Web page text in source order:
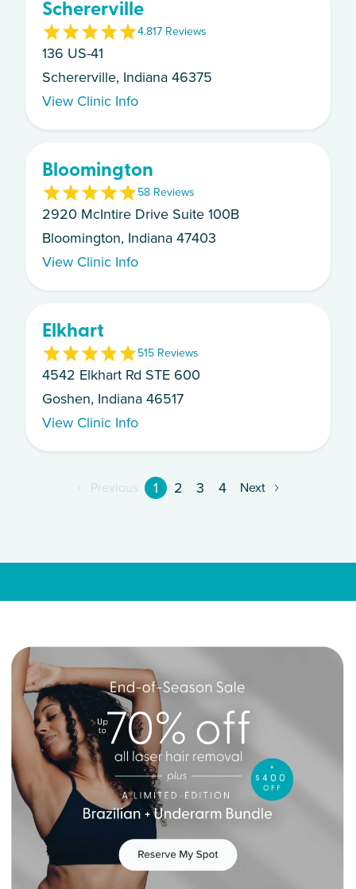
Schererville
4.817 Reviews
136 US-41
Schererville, Indiana 46375
View Clinic Info
Bloomington
58 Reviews
2920 McIntire Drive Suite 100B
Bloomington, Indiana 47403
View Clinic Info
Elkhart
515 Reviews
4542 Elkhart Rd STE 600
Goshen, Indiana 46517
View Clinic Info
Previous 1 2 3 4 Next